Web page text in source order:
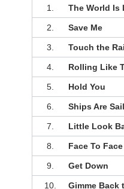
1. The World Is
2. Save Me
3. Touch the
4. Rolling Like
5. Hold You
6. Ships Are
7. Little Look
8. Face To Face
9. Get Down
10. Gimme Back